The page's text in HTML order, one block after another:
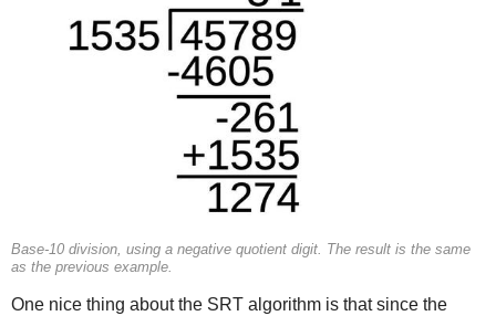
Base-10 division, using a negative quotient digit. The result is the same
as the previous example.
One nice thing about the SRT algorithm is that since the